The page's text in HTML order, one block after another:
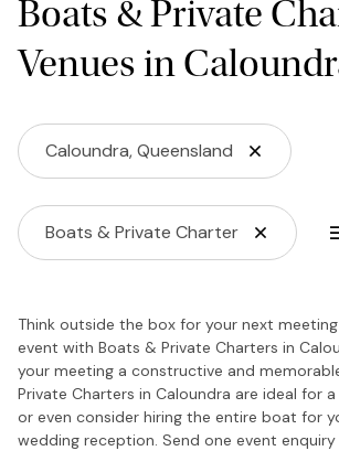
Boats & Private
Venues in
Caloundra, Queensland
Boats & Private Charter
Think outside the box for your next
event with Boats & Private Charters in
your meeting a constructive and
Private Charters in Caloundra are ideal for
or even consider hiring the entire boat for
wedding reception. Send one event